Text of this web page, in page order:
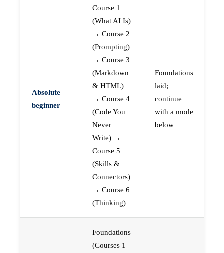
Absolute
beginner
Course 1
(What AI Is)
→ Course 2
(Prompting)
→ Course 3
(Markdown
& HTML)
→ Course 4
(Code You
Never
Write) →
Course 5
(Skills &
Connectors)
→ Course 6
(Thinking)
Foundations
laid;
continue
with a mode
below
Foundations
(Courses 1–